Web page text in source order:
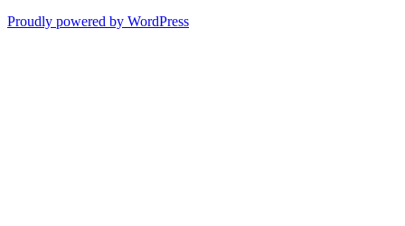
Proudly powered by WordPress